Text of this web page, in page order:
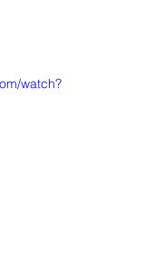
watch?